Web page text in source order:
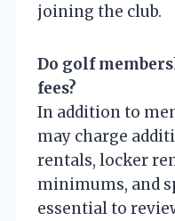
joining the club.
Do golf
fees?
In addition to
may charge
rentals, locker
minimums, and
essential to